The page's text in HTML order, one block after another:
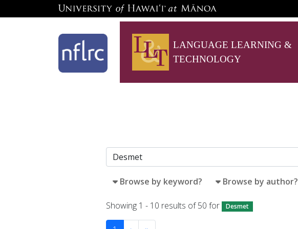
LANGUAGE LEARNING &
TECHNOLOGY
Browse by keyword? Browse by author?
Showing 1 - 10 results of 50 for Desmet